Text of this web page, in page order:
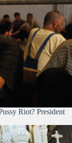
Riot? President